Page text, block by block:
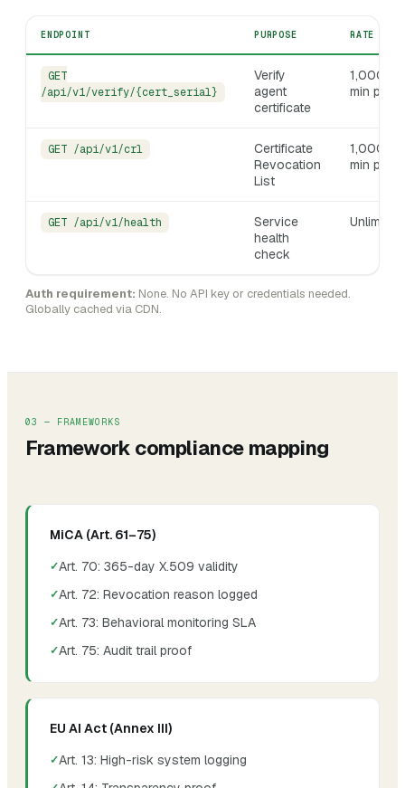
ENDPOINT PURPOSE RATE
GET
/api/v1/verify/{cert_serial}
Verify
agent
certificate
1,000 /
min per
GET /api/v1/crl
Certificate
Revocation
List
1,000 /
min per
GET /api/v1/health
Service
health
check
Unlimited
Auth requirement: None. No API key or credentials needed.
Globally cached via CDN.
03 — FRAMEWORKS
Framework compliance mapping
MiCA (Art. 61–75)
Art. 70: 365-day X.509 validity
Art. 72: Revocation reason logged
Art. 73: Behavioral monitoring SLA
Art. 75: Audit trail proof
EU AI Act (Annex III)
Art. 13: High-risk system logging